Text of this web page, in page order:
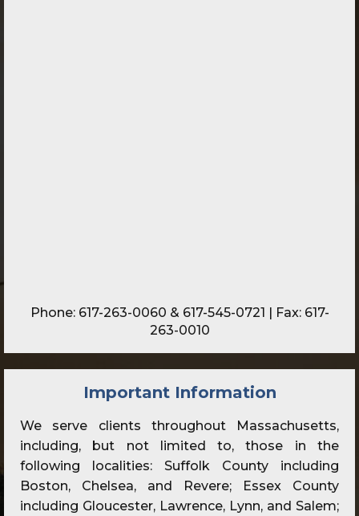
Phone: 617-263-0060 & 617-545-0721
| Fax: 617-
263-0010
Important Information
We serve clients throughout Massachusetts,
including, but not limited to, those in the
following localities: Suffolk County including
Boston, Chelsea, and Revere; Essex County
including Gloucester, Lawrence, Lynn, and Salem;